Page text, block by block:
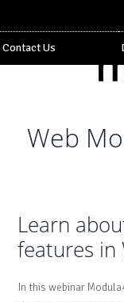
Contact Us
Web
Learn
features in
In this webinar